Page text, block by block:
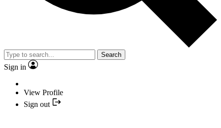
Search
Sign in
View Profile
Sign out